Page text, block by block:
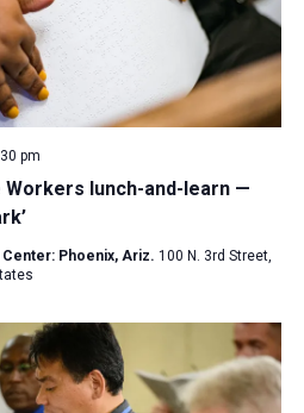
Workers lunch-and-learn —
pm
Phoenix, Ariz. 100 N. 3rd Street,